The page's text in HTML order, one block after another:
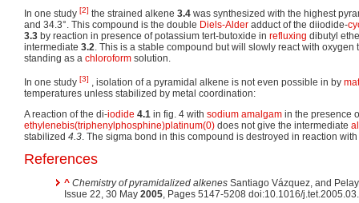
In one study [2] the strained alkene 3.4 was synthesized with the highest
and 34.3°. This compound is the double Diels-Alder adduct of the diiodide-
3.3 by reaction in presence of potassium tert-butoxide in refluxing dibutyl
intermediate 3.2. This is a stable compound but will slowly react with oxygen
standing as a chloroform solution.
In one study [3] , isolation of a pyramidal alkene is not even possible in by
temperatures unless stabilized by metal coordination:
A reaction of the di-iodide 4.1 in fig. 4 with sodium amalgam in the presence
ethylenebis(triphenylphosphine)platinum(0) does not give the intermediate
stabilized 4.3. The sigma bond in this compound is destroyed in reaction with
References
^ Chemistry of pyramidalized alkenes Santiago Vázquez, and
Issue 22, 30 May 2005, Pages 5147-5208 doi:10.1016/